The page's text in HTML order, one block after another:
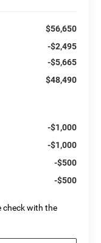
$56,650
-$2,495
-$5,665
$48,490
-$1,000
-$1,000
-$500
-$500
check with the